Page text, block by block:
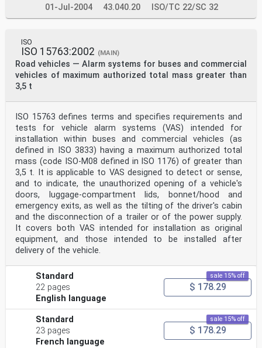
01-Jul-2004 43.040.20 ISO/TC 22/SC 32
ISO
ISO 15763:2002 (MAIN)
Road vehicles — Alarm systems for buses and commercial
vehicles of maximum authorized total mass greater than
3,5 t
ISO 15763 defines terms and specifies requirements and
tests for vehicle alarm systems (VAS) intended for
installation within buses and commercial vehicles (as
defined in ISO 3833) having a maximum authorized total
mass (code ISO-M08 defined in ISO 1176) of greater than
3,5 t. It is applicable to VAS designed to detect or sense,
and to indicate, the unauthorized opening of a vehicle's
doors, luggage-compartment lids, bonnet/hood and
emergency exits, as well as the tilting of the driver's cabin
and the disconnection of a trailer or of the power supply.
It covers both VAS intended for installation as original
equipment, and those intended to be installed after
delivery of the vehicle.
Standard
22 pages
English language
sale 15% off
$ 178.29
Standard
23 pages
French language
sale 15% off
$ 178.29